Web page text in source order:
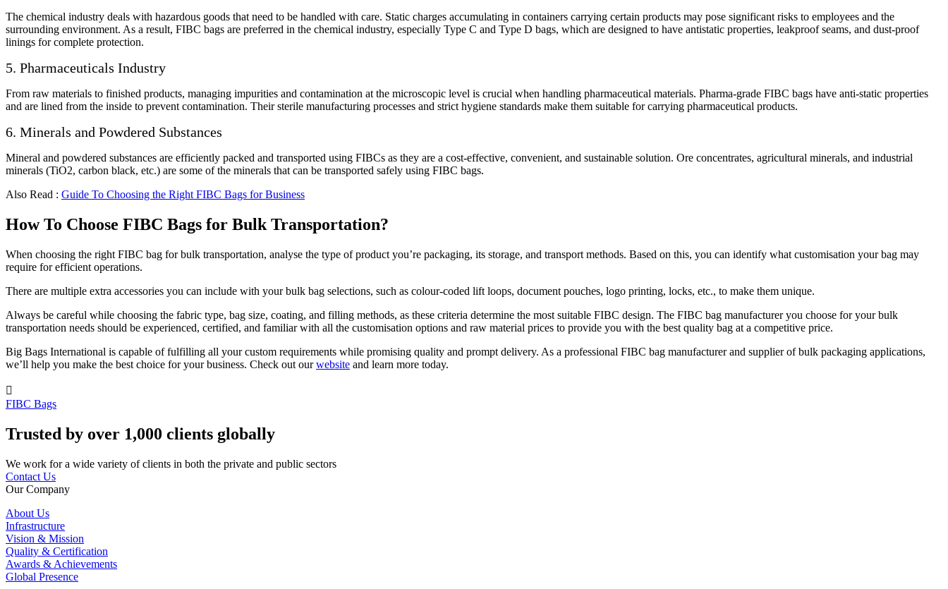
The chemical industry deals with hazardous goods that need to be handled with care. Static charges accumulating in containers carrying certain products may pose significant risks to employees and the
surrounding environment. As a result, FIBC bags are preferred in the chemical industry, especially Type C and Type D bags, which are designed to have antistatic properties, leakproof seams, and dust-proof
linings for complete protection.
5. Pharmaceuticals Industry
From raw materials to finished products, managing impurities and contamination at the microscopic level is crucial when handling pharmaceutical materials. Pharma-grade FIBC bags have anti-static properties
and are lined from the inside to prevent contamination. Their sterile manufacturing processes and strict hygiene standards make them suitable for carrying pharmaceutical products.
6. Minerals and Powdered Substances
Mineral and powdered substances are efficiently packed and transported using FIBCs as they are a cost-effective, convenient, and sustainable solution. Ore concentrates, agricultural minerals, and industrial
minerals (TiO2, carbon black, etc.) are some of the minerals that can be transported safely using FIBC bags.
Also Read : Guide To Choosing the Right FIBC Bags for Business
How To Choose FIBC Bags for Bulk Transportation?
When choosing the right FIBC bag for bulk transportation, analyse the type of product you’re packaging, its storage, and transport methods. Based on this, you can identify what customisation your bag may
require for efficient operations.
There are multiple extra accessories you can include with your bulk bag selections, such as colour-coded lift loops, document pouches, logo printing, locks, etc., to make them unique.
Always be careful while choosing the fabric type, bag size, coating, and filling methods, as these criteria determine the most suitable FIBC design. The FIBC bag manufacturer you choose for your bulk
transportation needs should be experienced, certified, and familiar with all the customisation options and raw material prices to provide you with the best quality bag at a competitive price.
Big Bags International is capable of fulfilling all your custom requirements while promising quality and prompt delivery. As a professional FIBC bag manufacturer and supplier of bulk packaging applications,
we’ll help you make the best choice for your business. Check out ourwebsite and learn more today.

FIBC Bags
Trusted by over 1,000 clients globally
We work for a wide variety of clients in both the private and public sectors
Contact Us
Our Company
About Us
Infrastructure
Vision & Mission
Quality & Certification
Awards & Achievements
Global Presence